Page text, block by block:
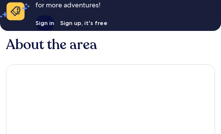
for more adventures!
Sign in Sign up, it's free
About the area